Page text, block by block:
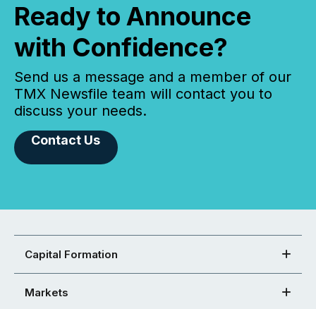
Ready to Announce
with Confidence?
Send us a message and a member of our
TMX Newsfile team will contact you to
discuss your needs.
Contact Us
Capital Formation
Markets